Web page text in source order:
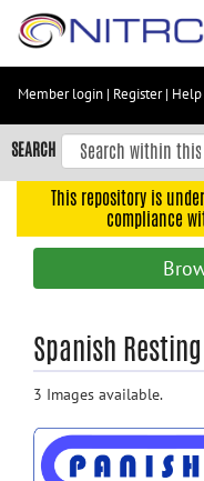
Skip
content
Skip
to
navigation
search
Accessibility
Member login | Register| Help
SEARCH
This repository is
compliance
Spanish
3 Images available.